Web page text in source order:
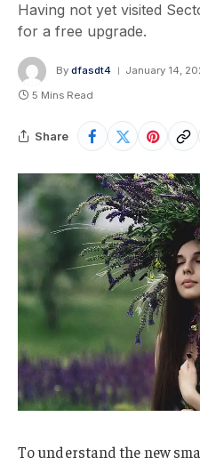
Having not yet visited
for a free upgrade.
By dfasdt4 January 14,
5 Mins Read
Share
To understand the new